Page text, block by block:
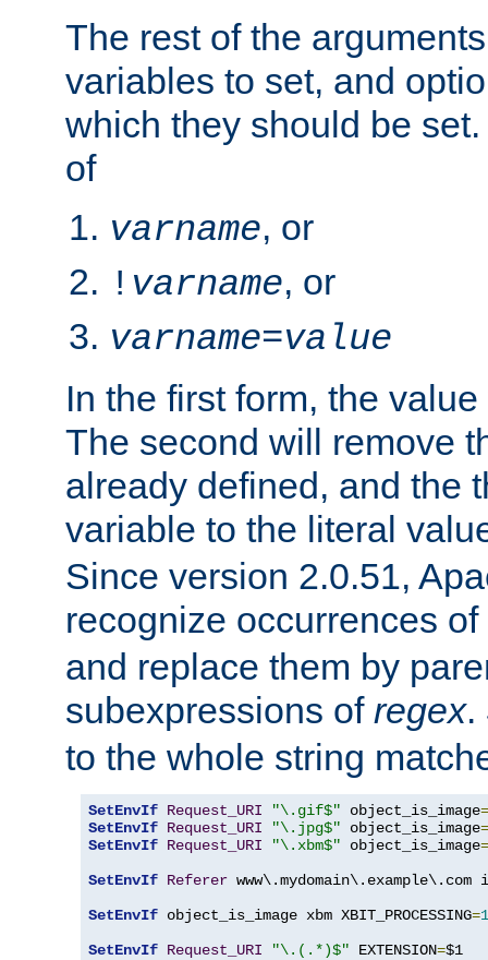
The rest of the
variables to set, and
which they should be
of
varname, or
! varname, or
varname=value
In the first form, the
The second will remove
already defined, and the
variable to the literal
Since version 2.0.51,
recognize occurrences of
and replace them by
subexpressions of regex.
to the whole string
SetEnvIf Request_URI "\.gif$" object_is_image=
SetEnvIf Request_URI "\.jpg$" object_is_image=
SetEnvIf Request_URI "\.xbm$" object_is_image=
SetEnvIf Referer
SetEnvIf object_is_image xbm XBIT_PROCESSING=1
SetEnvIf Request_URI "\.(.*)$" EXTENSION=$1